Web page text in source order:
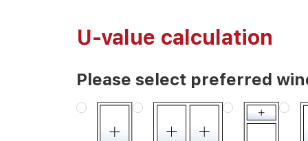
U-value calculation
Please select preferred